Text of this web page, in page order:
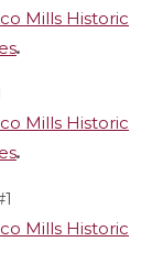
Mills Historic
.
Mills Historic
.
Mills Historic